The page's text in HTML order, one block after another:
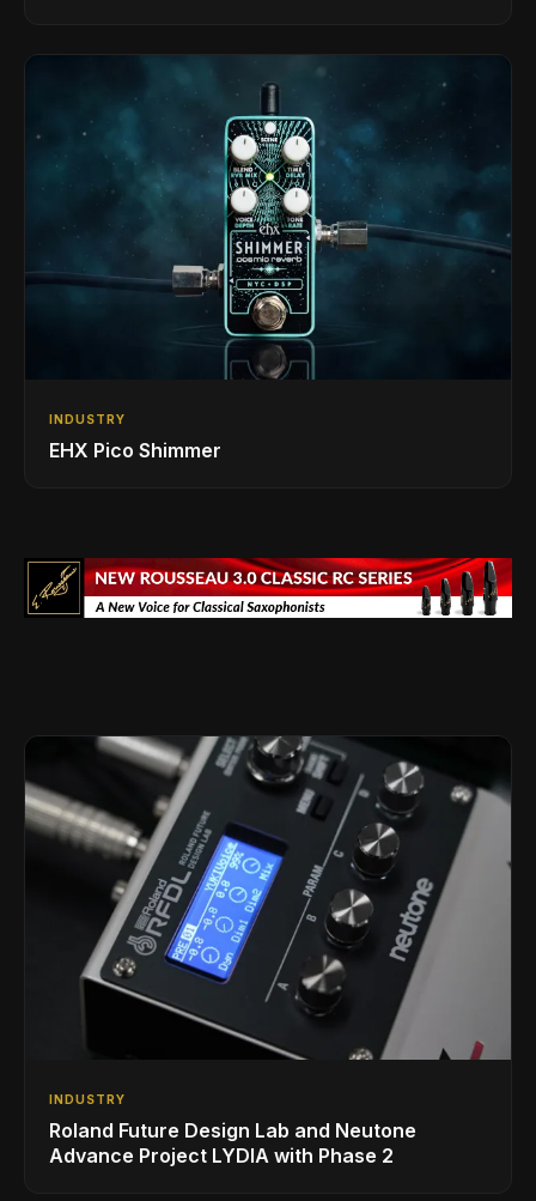
INDUSTRY
EHX Pico Shimmer
INDUSTRY
Roland Future Design Lab and Neutone
Advance Project LYDIA with Phase 2